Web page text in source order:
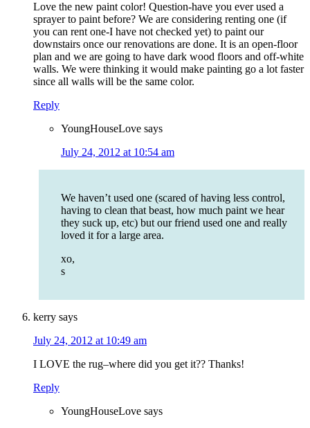
Love the new paint color! Question-have you ever used a
sprayer to paint before? We are considering renting one (if
you can rent one-I have not checked yet) to paint our
downstairs once our renovations are done. It is an open-floor
plan and we are going to have dark wood floors and off-white
walls. We were thinking it would make painting go a lot faster
since all walls will be the same color.
Reply
YoungHouseLove says
July 24, 2012 at 10:54 am
We haven’t used one (scared of having less control,
having to clean that beast, how much paint we hear
they suck up, etc) but our friend used one and really
loved it for a large area.
xo,
s
kerry says
July 24, 2012 at 10:49 am
I LOVE the rug–where did you get it?? Thanks!
Reply
YoungHouseLove says